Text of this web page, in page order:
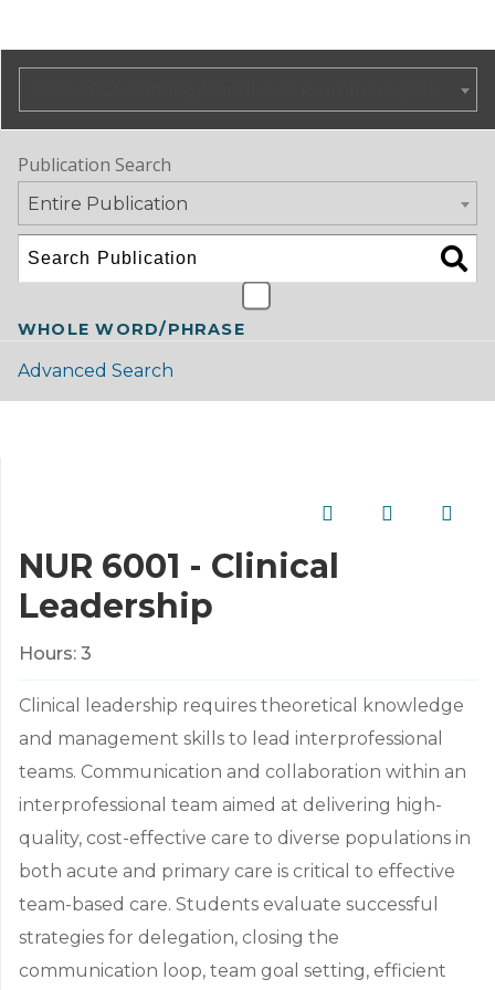
Publication Search
Entire Publication
WHOLE WORD/PHRASE
Advanced Search
NUR 6001 - Clinical
Leadership
Hours: 3
Clinical leadership requires theoretical knowledge
and management skills to lead interprofessional
teams. Communication and collaboration within an
interprofessional team aimed at delivering high-
quality, cost-effective care to diverse populations in
both acute and primary care is critical to effective
team-based care. Students evaluate successful
strategies for delegation, closing the
communication loop, team goal setting, efficient